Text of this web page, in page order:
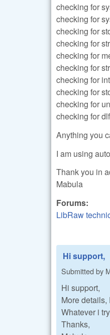
checking for
checking for
checking for
checking for
checking for
checking for
checking for
checking for
checking for
checking for
Anything you
I am using
Thank you in
Mabula
Forums:
LibRaw
Hi support,
Submitted by
Hi support,
More
Whatever i
Thanks,